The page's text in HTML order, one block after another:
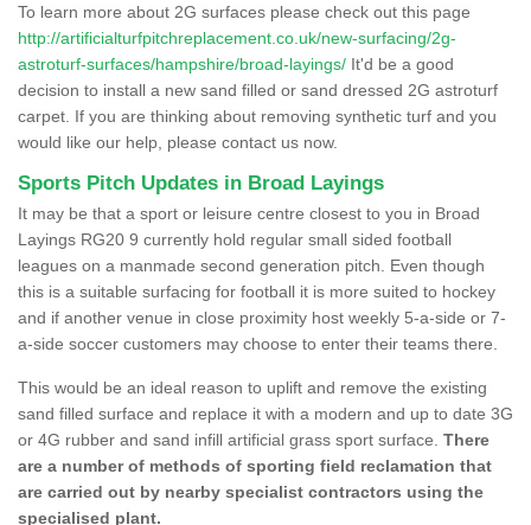
To learn more about 2G surfaces please check out this page
http://artificialturfpitchreplacement.co.uk/new-surfacing/2g-
astroturf-surfaces/hampshire/broad-layings/ It'd be a good
decision to install a new sand filled or sand dressed 2G astroturf
carpet. If you are thinking about removing synthetic turf and you
would like our help, please contact us now.
Sports Pitch Updates in Broad Layings
It may be that a sport or leisure centre closest to you in Broad
Layings RG20 9 currently hold regular small sided football
leagues on a manmade second generation pitch. Even though
this is a suitable surfacing for football it is more suited to hockey
and if another venue in close proximity host weekly 5-a-side or 7-
a-side soccer customers may choose to enter their teams there.
This would be an ideal reason to uplift and remove the existing
sand filled surface and replace it with a modern and up to date 3G
or 4G rubber and sand infill artificial grass sport surface. There
are a number of methods of sporting field reclamation that
are carried out by nearby specialist contractors using the
specialised plant.